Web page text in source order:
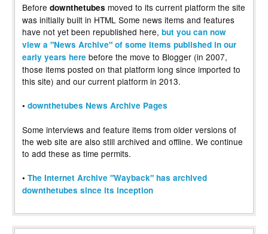
Before downthetubes moved to its current platform the site
was initially built in HTML Some news items and features
have not yet been republished here, but you can now
view a "News Archive" of some items published in our
early years here before the move to Blogger (in 2007,
those items posted on that platform long since imported to
this site) and our current platform in 2013.
• downthetubes News Archive Pages
Some interviews and feature items from older versions of
the web site are also still archived and offline. We continue
to add these as time permits.
• The Internet Archive "Wayback" has archived
downthetubes since its inception